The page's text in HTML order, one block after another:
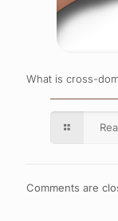
What is cross-
Comments are